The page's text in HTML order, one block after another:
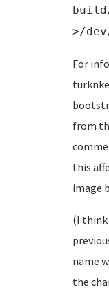
>/
For
from
this
image
(I think
name
the